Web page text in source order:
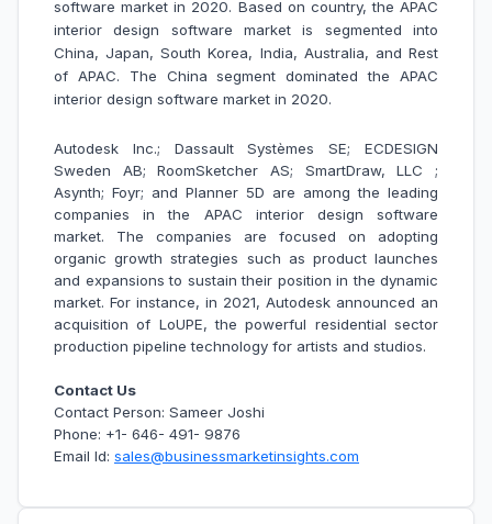
software market in 2020. Based on country, the APAC
interior design software market is segmented into
China, Japan, South Korea, India, Australia, and Rest
of APAC. The China segment dominated the APAC
interior design software market in 2020.
Autodesk Inc.; Dassault Systèmes SE; ECDESIGN
Sweden AB; RoomSketcher AS; SmartDraw, LLC ;
Asynth; Foyr; and Planner 5D are among the leading
companies in the APAC interior design software
market. The companies are focused on adopting
organic growth strategies such as product launches
and expansions to sustain their position in the dynamic
market. For instance, in 2021, Autodesk announced an
acquisition of LoUPE, the powerful residential sector
production pipeline technology for artists and studios.
Contact Us
Contact Person: Sameer Joshi
Phone: +1- 646- 491- 9876
Email Id: sales@businessmarketinsights.com